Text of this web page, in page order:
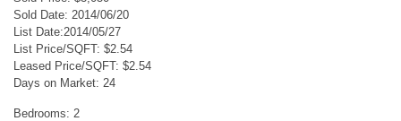
Sold Date: 2014/06/20
List Date:2014/05/27
List Price/SQFT: $2.54
Leased Price/SQFT: $2.54
Days on Market: 24
Bedrooms: 2